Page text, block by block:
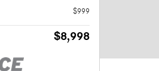
$999
$8,998